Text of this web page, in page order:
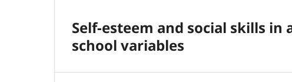
Self-esteem and social skills
school variables